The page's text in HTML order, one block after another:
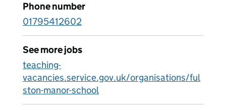
Phone number
01795412602
See more jobs
teaching-
vacancies.service.gov.uk/organisations/ful
ston-manor-school